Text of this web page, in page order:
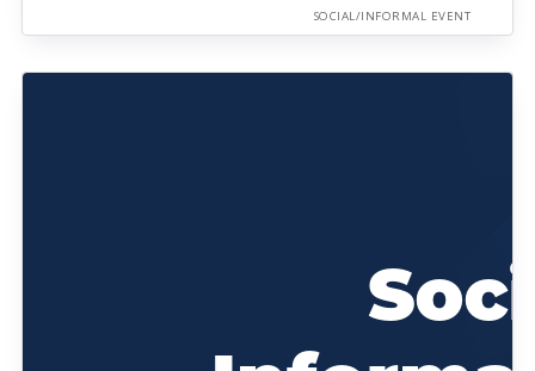
SOCIAL/INFORMAL EVENT